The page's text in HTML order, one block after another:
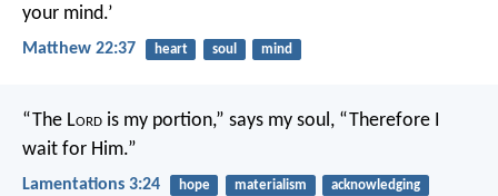
your mind.’
Matthew 22:37 heart soul mind
“The Lord is my portion,” says my soul, “Therefore I
wait for Him.”
Lamentations 3:24 hope materialism acknowledging